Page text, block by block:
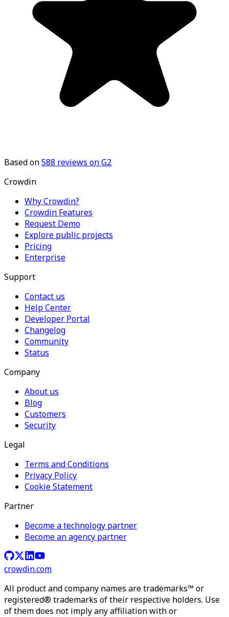
Based on588 reviews on G2
Crowdin
Why Crowdin?
Crowdin Features
Request Demo
Explore public projects
Pricing
Enterprise
Support
Contact us
Help Center
Developer Portal
Changelog
Community
Status
Company
About us
Blog
Customers
Security
Legal
Terms and Conditions
Privacy Policy
Cookie Statement
Partner
Become a technology partner
Become an agency partner
crowdin.com
All product and company names are trademarks™ or
registered® trademarks of their respective holders. Use
of them does not imply any affiliation with or